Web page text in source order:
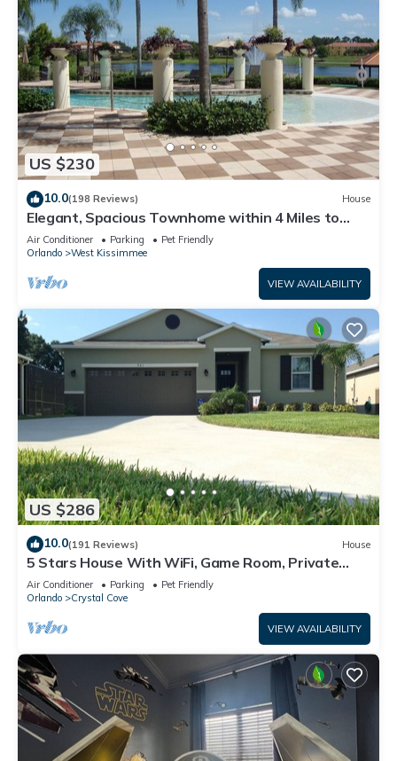
US $230
10.0(198 Reviews) House
Elegant, Spacious Townhome within 4 Miles to
Walt Disney World
Air Conditioner Parking
Pet Friendly
Orlando
West Kissimmee
VIEW AVAILABILITY
US $286
10.0(191 Reviews) House
5 Stars House With WiFi, Game Room, Private
Heated Spa & Pool In a Gated Area
Air Conditioner Parking
Pet Friendly
Orlando
Crystal Cove
VIEW AVAILABILITY